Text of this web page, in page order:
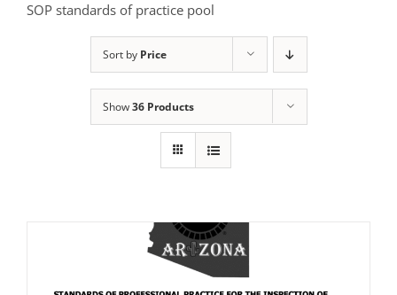
SOP standards of practice pool
Sort by Price
Show36 Products